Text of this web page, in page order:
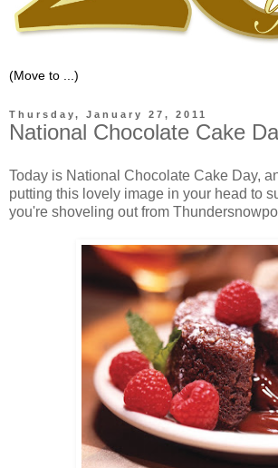
Thursday, January 27, 2011
National Chocolate Cake
Today is National Chocolate Cake Day,
putting this lovely image in your head to
you're shoveling out from